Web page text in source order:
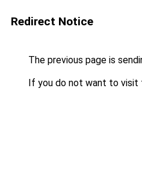
Redirect Notice
The previous page is
If you do not want to visit